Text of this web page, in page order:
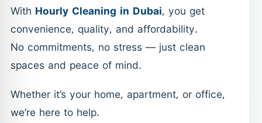
With Hourly Cleaning in Dubai, you get
convenience, quality, and affordability.
No commitments, no stress — just clean
spaces and peace of mind.
Whether it’s your home, apartment, or office,
we’re here to help.